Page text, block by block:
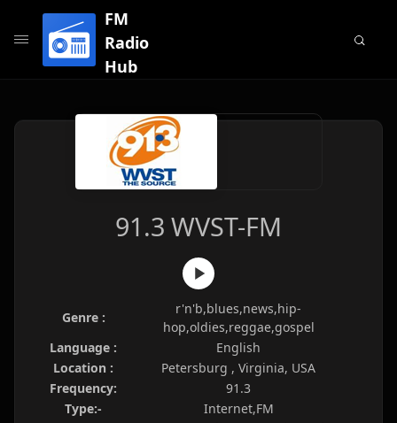
FM
Radio
Hub
91.3 WVST-FM
Genre :
r'n'b,blues,news,hip-
hop,oldies,reggae,gospel
Language :
English
Location :
Petersburg , Virginia, USA
Frequency:
91.3
Type:-
Internet,FM